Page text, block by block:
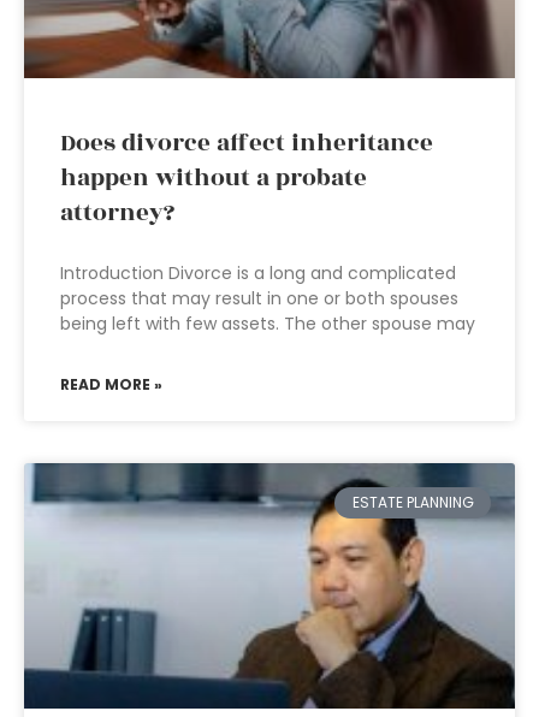
Does divorce affect inheritance
happen without a probate
attorney?
Introduction Divorce is a long and complicated
process that may result in one or both spouses
being left with few assets. The other spouse may
READ MORE »
ESTATE PLANNING